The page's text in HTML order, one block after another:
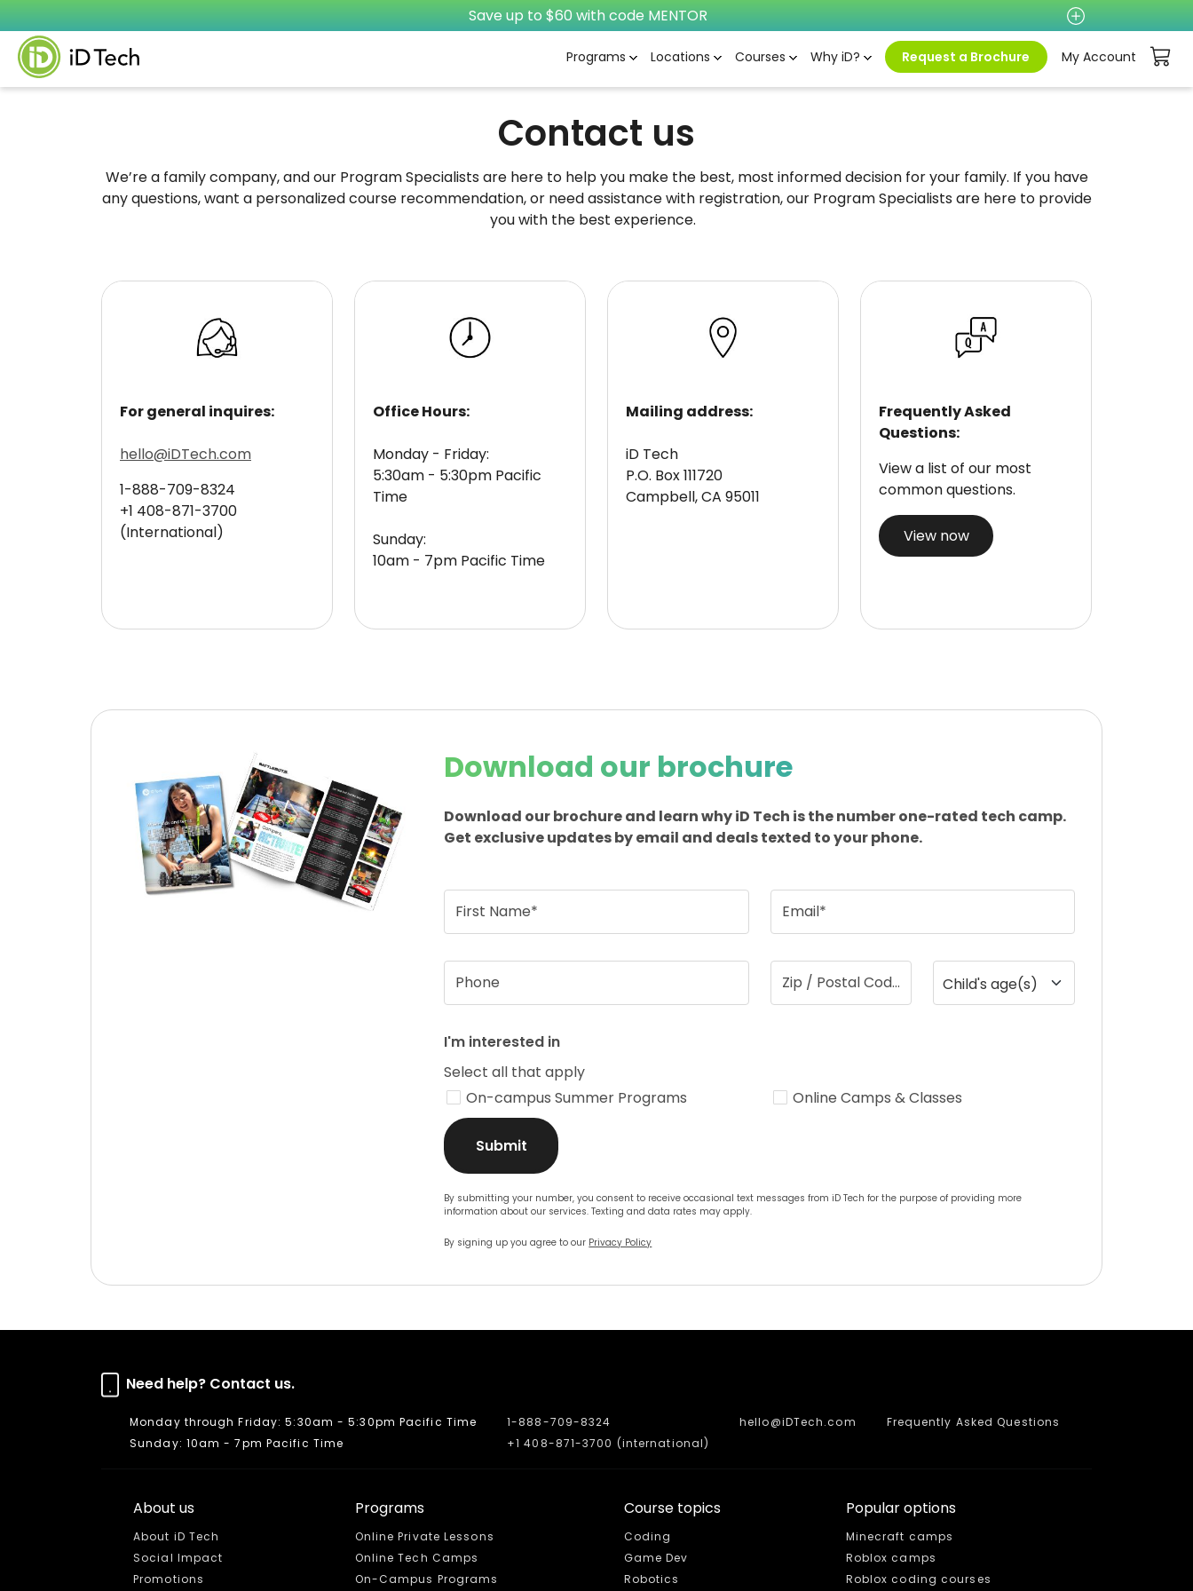
Save up to $60 with code MENTOR
Programs Locations Courses Why iD? Request a Brochure My Account
Contact us
We’re a family company, and our Program Specialists are here to help you make the best, most informed decision for your family. If you have
any questions, want a personalized course recommendation, or need assistance with registration, our Program Specialists are here to provide
you with the best experience.
For general inquires:
hello@iDTech.com
1-888-709-8324
+1 408-871-3700
(International)
Office Hours:
Monday - Friday:
5:30am - 5:30pm Pacific
Time
Sunday:
10am - 7pm Pacific Time
Mailing address:
iD Tech
P.O. Box 111720
Campbell, CA 95011
Frequently Asked
Questions:
View a list of our most
common questions.
View now
Download our brochure
Download our brochure and learn why iD Tech is the number one-rated tech camp.
Get exclusive updates by email and deals texted to your phone.
First Name* Email*
Phone Zip / Postal Code Child's age(s)
I'm interested in
Select all that apply
On-campus Summer Programs
Online Camps & Classes
Submit
By submitting your number, you consent to receive occasional text messages from iD Tech for the purpose of providing more
information about our services. Texting and data rates may apply.
By signing up you agree to our Privacy Policy
Need help? Contact us.
Monday through Friday: 5:30am - 5:30pm Pacific Time
Sunday: 10am - 7pm Pacific Time
1-888-709-8324
+1 408-871-3700 (international)
hello@iDTech.com Frequently Asked Questions
About us
About iD Tech
Social Impact
Promotions
Programs
Online Private Lessons
Online Tech Camps
On-Campus Programs
Course topics
Coding
Game Dev
Robotics
Popular options
Minecraft camps
Roblox camps
Roblox coding courses